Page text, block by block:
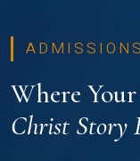
Where Your
Christ Story